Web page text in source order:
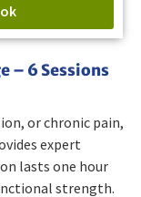
– 6 Sessions
or chronic pain,
expert
lasts one hour
strength.